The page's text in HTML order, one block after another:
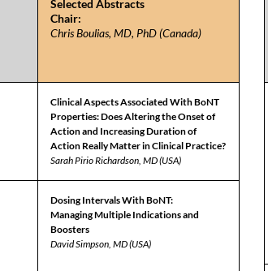
Selected Abstracts
Chair:
Chris Boulias, MD, PhD (Canada)
Clinical Aspects Associated With BoNT
Properties: Does Altering the Onset of
Action and Increasing Duration of
Action Really Matter in Clinical Practice?
Sarah Pirio Richardson, MD (USA)
Dosing Intervals With BoNT:
Managing Multiple Indications and
Boosters
David Simpson, MD (USA)